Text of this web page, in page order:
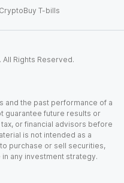
Buy T-bills
All Rights Reserved.
and the past performance of a
guarantee future results or
or financial advisors before
is not intended as a
purchase or sell securities,
any investment strategy.